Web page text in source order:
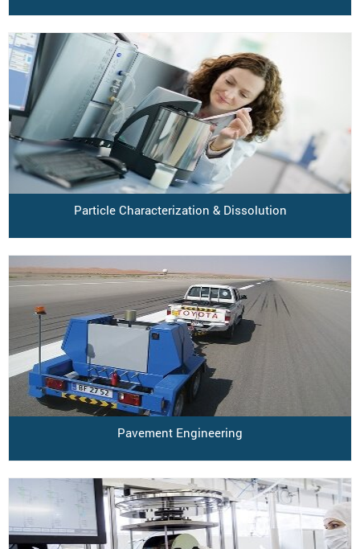
Particle Characterization & Dissolution
Pavement Engineering